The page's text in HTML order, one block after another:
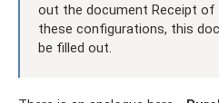
out the document Receipt of
these configurations, this
be filled out.